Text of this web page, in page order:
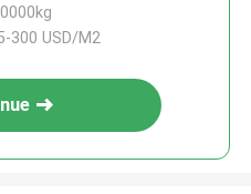
300 USD/M2